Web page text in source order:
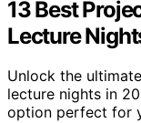
13 Best
Lecture
Unlock the
lecture nights in
option perfect for